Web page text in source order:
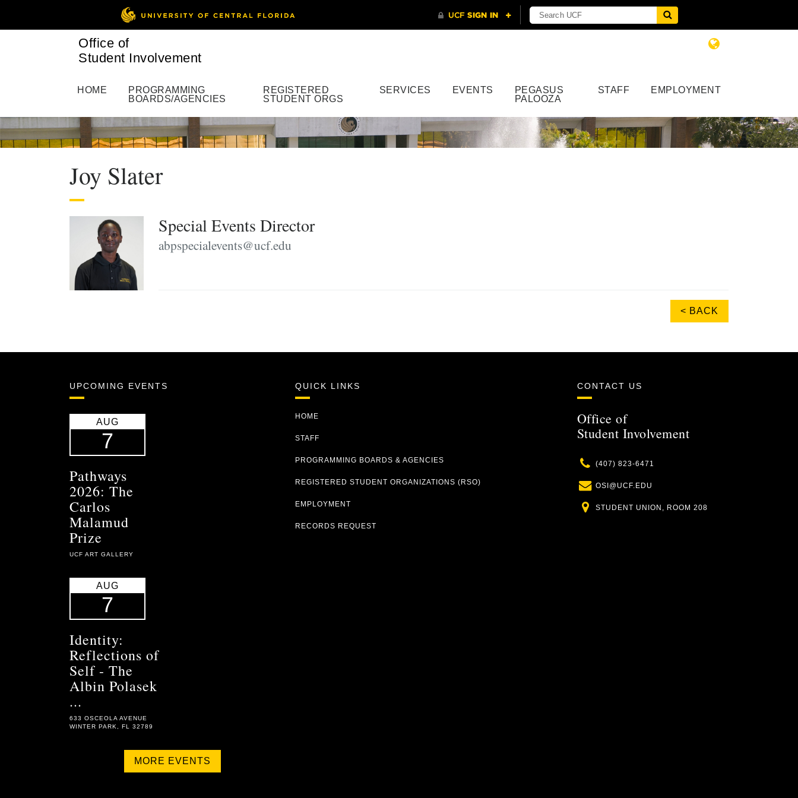
Office of
Student Involvement
HOME
PROGRAMMING
BOARDS/AGENCIES
REGISTERED
STUDENT ORGS
SERVICES EVENTS
PEGASUS
PALOOZA
STAFF EMPLOYMENT
Joy Slater
Special Events Director
abpspecialevents@ucf.edu
< BACK
UPCOMING EVENTS
AUG
7
Pathways
2026: The
Carlos
Malamud
Prize
UCF ART GALLERY
AUG
7
Identity:
Reflections of
Self - The
Albin Polasek
...
633 OSCEOLA AVENUE
WINTER PARK, FL 32789
MORE EVENTS
QUICK LINKS
HOME
STAFF
PROGRAMMING BOARDS & AGENCIES
REGISTERED STUDENT ORGANIZATIONS (RSO)
EMPLOYMENT
RECORDS REQUEST
CONTACT US
Office of
Student Involvement
Phone
(407) 823-6471
Email
OSI@UCF.EDU
Location
STUDENT UNION, ROOM 208